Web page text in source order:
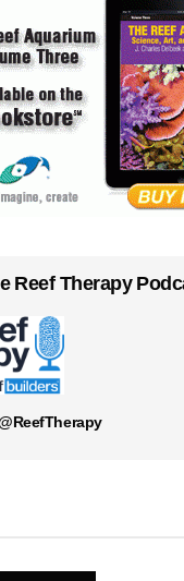
Reef Therapy